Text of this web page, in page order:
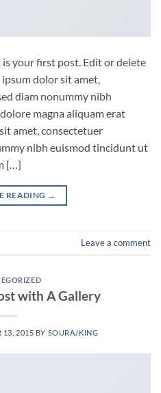
your first post. Edit or delete
dolor sit amet,
diam nonummy nibh
magna aliquam erat
amet, consectetuer
nibh euismod tincidunt ut
[…]
READING →
Leave a comment
with A Gallery
13, 2015 BY SOURAJKING